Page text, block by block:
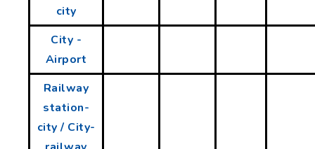
city
City -
Airport
Railway
station-
city / City-